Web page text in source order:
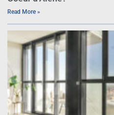
Read More »